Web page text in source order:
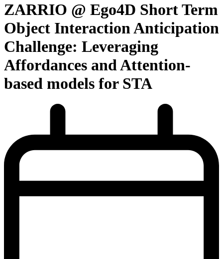
ZARRIO @ Ego4D Short Term
Object Interaction Anticipation
Challenge: Leveraging
Affordances and Attention-
based models for STA